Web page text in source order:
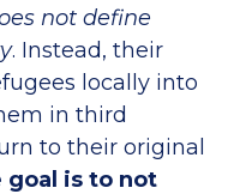
not define
. Instead, their
locally into
in third
to their original
goal is to not